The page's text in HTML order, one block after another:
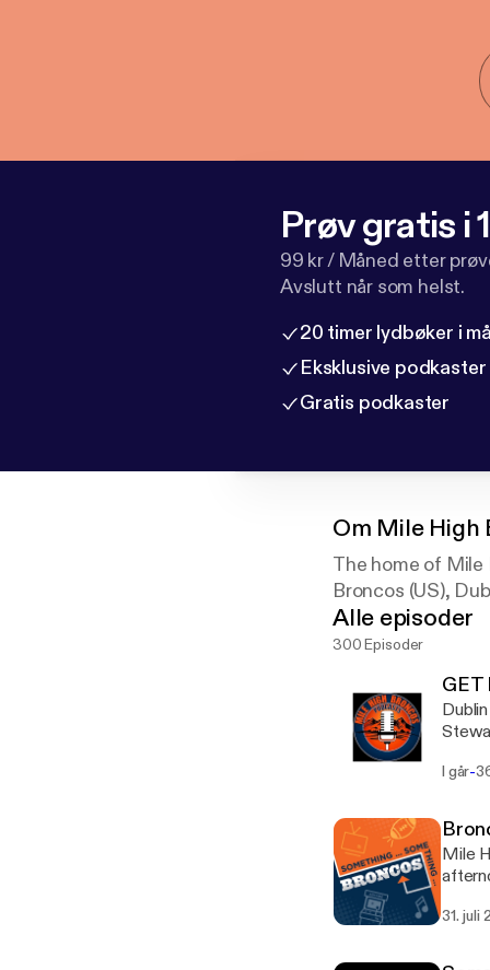
Prøv gratis i
99 kr / Måned etter
Avslutt når som helst.
20 timer lydbøker i
Eksklusive podkaster
Gratis podkaster
Om Mile High
The home of
Broncos (US),
Alle episoder
300 Episoder
GET
Dublin To
snub
I går-
Mile
the
31. juli